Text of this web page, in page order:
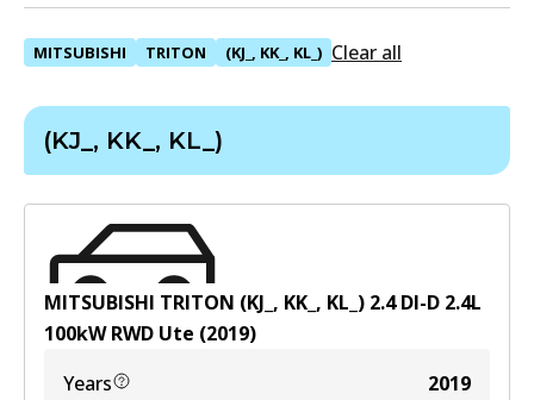
MITSUBISHI TRITON (KJ_, KK_, KL_) Clear all
(KJ_, KK_, KL_)
MITSUBISHI TRITON (KJ_, KK_, KL_) 2.4 DI-D 2.4L
100kWRWD Ute (2019)
Years
2019